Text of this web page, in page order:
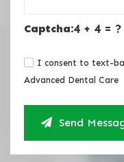
Captcha:4 + 4 = ?
I consent to text-
Advanced Dental Care
Send